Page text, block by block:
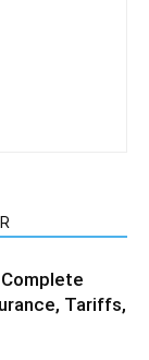
Tariffs,